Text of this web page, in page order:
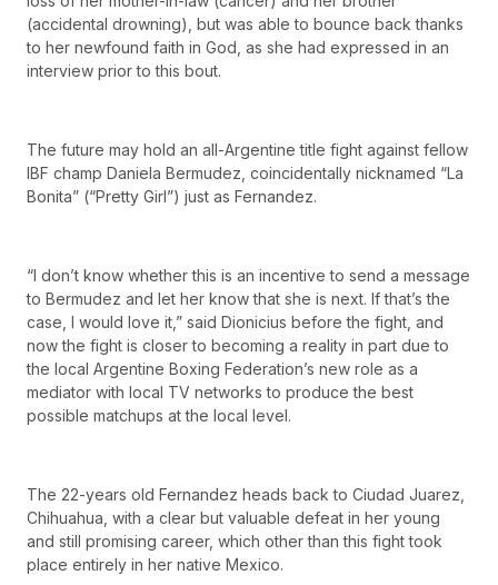
(accidental drowning), but was able to bounce back thanks
to her newfound faith in God, as she had expressed in an
interview prior to this bout.
The future may hold an all-Argentine title fight against fellow
IBF champ Daniela Bermudez, coincidentally nicknamed “La
Bonita” (“Pretty Girl”) just as Fernandez.
“I don’t know whether this is an incentive to send a message
to Bermudez and let her know that she is next. If that’s the
case, I would love it,” said Dionicius before the fight, and
now the fight is closer to becoming a reality in part due to
the local Argentine Boxing Federation’s new role as a
mediator with local TV networks to produce the best
possible matchups at the local level.
The 22-years old Fernandez heads back to Ciudad Juarez,
Chihuahua, with a clear but valuable defeat in her young
and still promising career, which other than this fight took
place entirely in her native Mexico.